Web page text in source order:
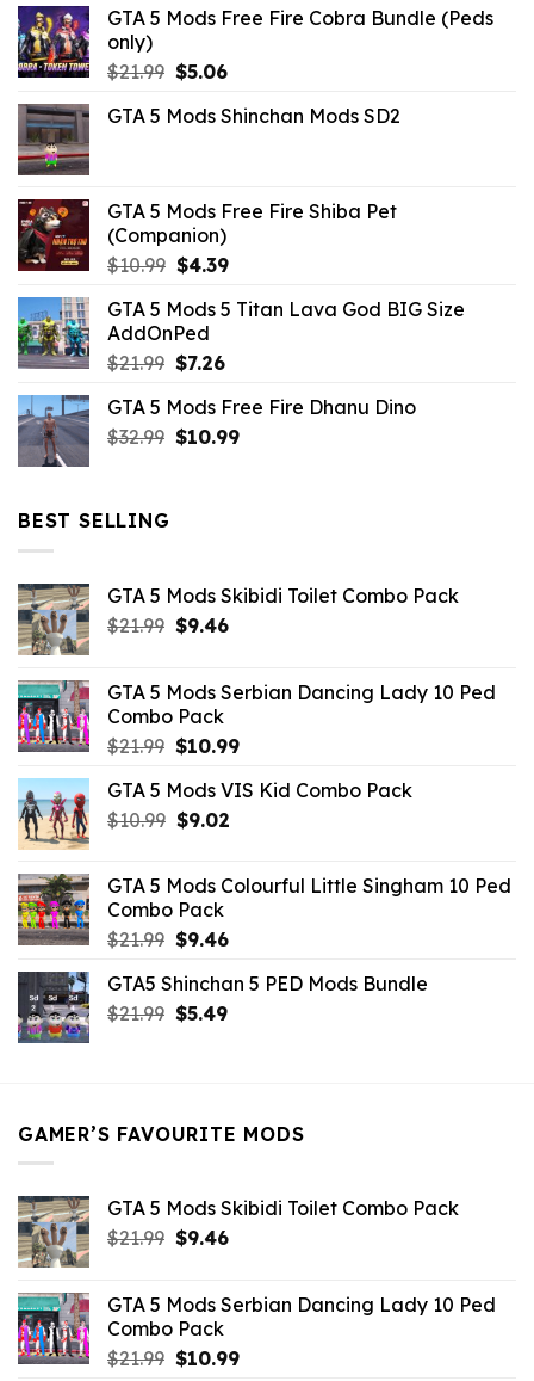
GTA 5 Mods Free Fire Cobra Bundle (Peds
only)
$21.99 Original
was:
$5.06Current
is:
GTA 5 Mods Shinchan Mods SD2
GTA 5 Mods Free Fire Shiba Pet
(Companion)
$10.99 Original
was:
$10.99.
$4.39Current
is:
GTA 5 Mods 5 Titan Lava God BIG Size
AddOnPed
$21.99 Original
was:
$21.99.
$7.26Current
is:
$7.26.
GTA 5 Mods Free Fire Dhanu Dino
$32.99 Original
$10.99Current
BEST SELLING
GTA 5 Mods Skibidi Toilet Combo Pack
$21.99 Original
$21.99.
$9.46Current
$9.46.
GTA 5 Mods Serbian Dancing Lady 10 Ped
Combo Pack
$21.99 Original
was:
$21.99.
$10.99Current
is:
GTA 5 Mods VIS Kid Combo Pack
$10.99 Original
$10.99.
$9.02Current
$9.02.
GTA 5 Mods Colourful Little Singham 10 Ped
Combo Pack
$21.99 Original
was:
$21.99.
$9.46Current
is:
$9.46.
GTA5 Shinchan 5 PED Mods Bundle
$21.99 Original
$5.49Current
GAMER’S FAVOURITE MODS
GTA 5 Mods Skibidi Toilet Combo Pack
$21.99 Original
$21.99.
$9.46Current
$9.46.
GTA 5 Mods Serbian Dancing Lady 10 Ped
Combo Pack
$21.99 Original
$10.99Current